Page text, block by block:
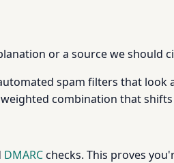
or a source we should
spam filters that look
combination that
DMARCchecks. This proves